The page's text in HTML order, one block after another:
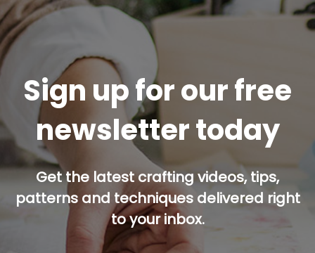
Sign up for our free
newsletter today
Get the latest crafting videos, tips,
patterns and techniques delivered right
to your inbox.